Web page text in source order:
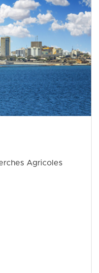
Agricoles